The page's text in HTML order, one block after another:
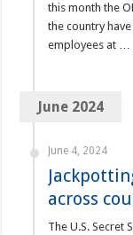
this month the
the country
employees at …
June 2024
June 4, 2024
across
The U.S. Secret